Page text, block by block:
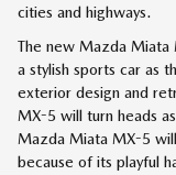
cities and highways.
The new Mazda
a stylish sports car as
exterior design and
MX-5 will turn heads
Mazda Miata MX-5
because of its playful